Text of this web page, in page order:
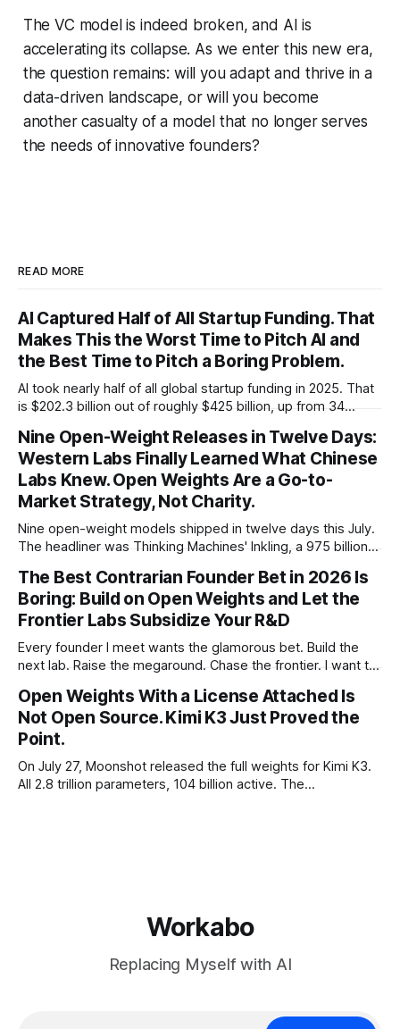
The VC model is indeed broken, and AI is
accelerating its collapse. As we enter this new era,
the question remains: will you adapt and thrive in a
data-driven landscape, or will you become
another casualty of a model that no longer serves
the needs of innovative founders?
READ MORE
AI Captured Half of All Startup Funding. That
Makes This the Worst Time to Pitch AI and
the Best Time to Pitch a Boring Problem.
AI took nearly half of all global startup funding in 2025. That
is $202.3 billion out of roughly $425 billion, up from 34
like 80 percent of new capital. The OECD, being the OECD,
framed 2025 more conservatively
Nine Open-Weight Releases in Twelve Days:
Western Labs Finally Learned What Chinese
Labs Knew. Open Weights Are a Go-to-
Market Strategy, Not Charity.
Nine open-weight models shipped in twelve days this July.
The headliner was Thinking Machines' Inkling, a 975 billion
lab that could have charged rent on a closed API and chose
not to. Five different vendors put frontier or
The Best Contrarian Founder Bet in 2026 Is
Boring: Build on Open Weights and Let the
Frontier Labs Subsidize Your R&D
Every founder I meet wants the glamorous bet. Build the
next lab. Raise the megaround. Chase the frontier. I want to
about at dinner: build your product on open weights and let
the richest companies in history pay for your
Open Weights With a License Attached Is
Not Open Source. Kimi K3 Just Proved the
Point.
On July 27, Moonshot released the full weights for Kimi K3.
All 2.8 trillion parameters, 104 billion active. The
Workabo
Replacing Myself with AI